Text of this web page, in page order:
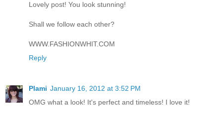
Lovely post! You look stunning!
Shall we follow each other?
WWW.FASHIONWHIT.COM
Reply
Plami January 16, 2012 at 3:52 PM
OMG what a look! It's perfect and timeless! I love it!